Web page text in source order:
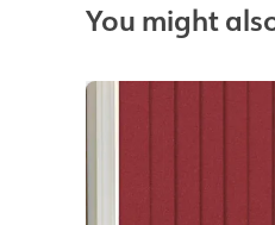
You might